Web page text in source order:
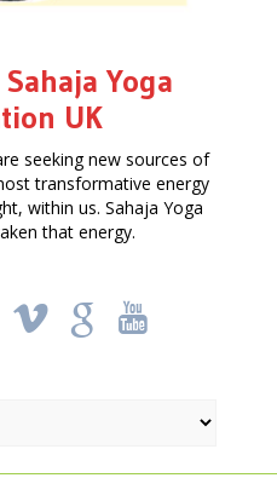
Yoga
UK
seeking new sources of
transformative energy
within us. Sahaja Yoga
that energy.
! k '